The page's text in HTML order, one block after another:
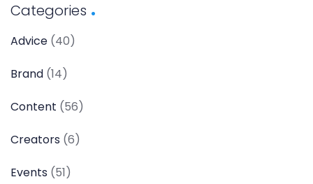
Categories
Advice (40)
Brand (14)
Content (56)
Creators (6)
Events (51)